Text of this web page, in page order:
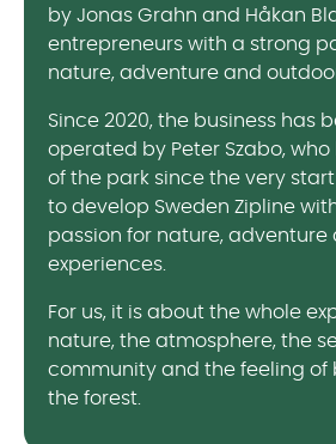
by Jonas Grahn and Håkan
entrepreneurs with a strong
nature, adventure and
Since 2020, the business has
operated by Peter Szabo,
of the park since the very
to develop Sweden Zipline
passion for nature, adventure
experiences.
For us, it is about the whole
nature, the atmosphere, the
community and the feeling of
the forest.